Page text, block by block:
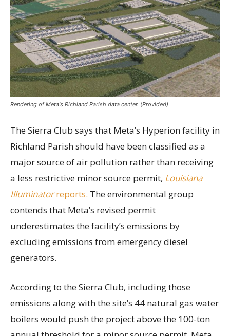
Rendering of Meta's Richland Parish data center. (Provided)
The Sierra Club says that Meta’s Hyperion facility in
Richland Parish should have been classified as a
major source of air pollution rather than receiving
a less restrictive minor source permit, Louisiana
Illuminatorreports. The environmental group
contends that Meta’s revised permit
underestimates the facility’s emissions by
excluding emissions from emergency diesel
generators.
According to the Sierra Club, including those
emissions along with the site’s 44 natural gas water
boilers would push the project above the 100-ton